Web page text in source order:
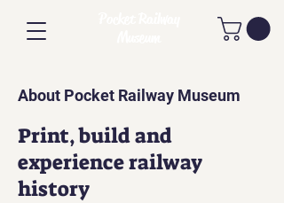
About Pocket Railway Museum
Print, build and
experience railway
history